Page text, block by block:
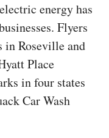
energy has
Flyers
in Roseville and
Place
in four states
Car Wash